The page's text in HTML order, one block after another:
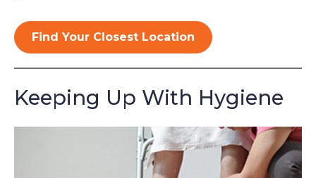
Find Your Closest Location
Keeping Up With Hygiene